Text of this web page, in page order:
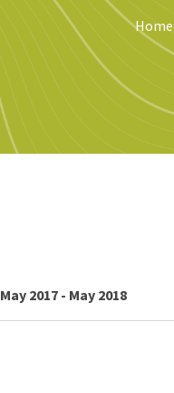
Home
May 2017 - May 2018